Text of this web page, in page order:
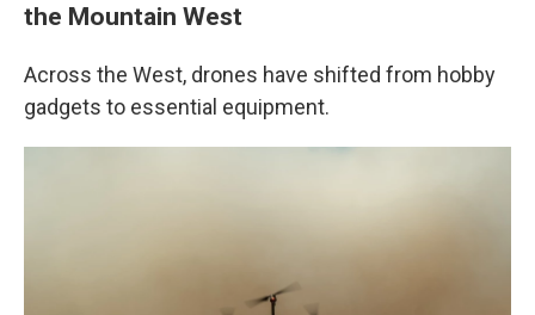
the Mountain West
Across the West, drones have shifted from hobby
gadgets to essential equipment.